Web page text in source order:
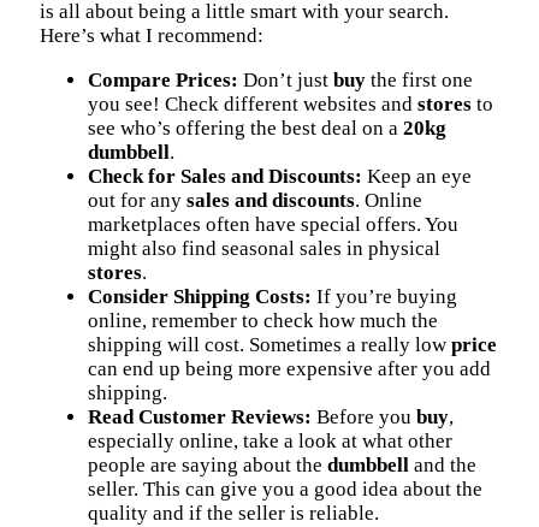
is all about being a little smart with your search.
Here’s what I recommend:
Compare Prices: Don’t just buy the first one
you see! Check different websites and stores to
see who’s offering the best deal on a 20kg
dumbbell.
Check for Sales and Discounts: Keep an eye
out for any sales and discounts. Online
marketplaces often have special offers. You
might also find seasonal sales in physical
stores.
Consider Shipping Costs: If you’re buying
online, remember to check how much the
shipping will cost. Sometimes a really low price
can end up being more expensive after you add
shipping.
Read Customer Reviews: Before you buy,
especially online, take a look at what other
people are saying about the dumbbell and the
seller. This can give you a good idea about the
quality and if the seller is reliable.